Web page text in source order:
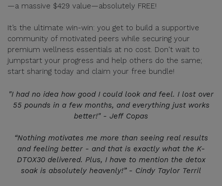
—a massive $429 value—absolutely FREE!
It’s the ultimate win-win: you get to build a supportive
community of motivated peers while securing your
premium wellness essentials at no cost. Don't wait to
jumpstart your progress and help others do the same;
start sharing today and claim your free bundle!
"I had no idea how good I could look and feel. I lost over
55 pounds in a few months, and everything just works
better!" - Jeff Copas
“Nothing motivates me more than seeing real results
and feeling better - and that is exactly what the K-
DTOX30 delivered. Plus, I have to mention the detox
soak is absolutely heavenly!” - Cindy Taylor Terril